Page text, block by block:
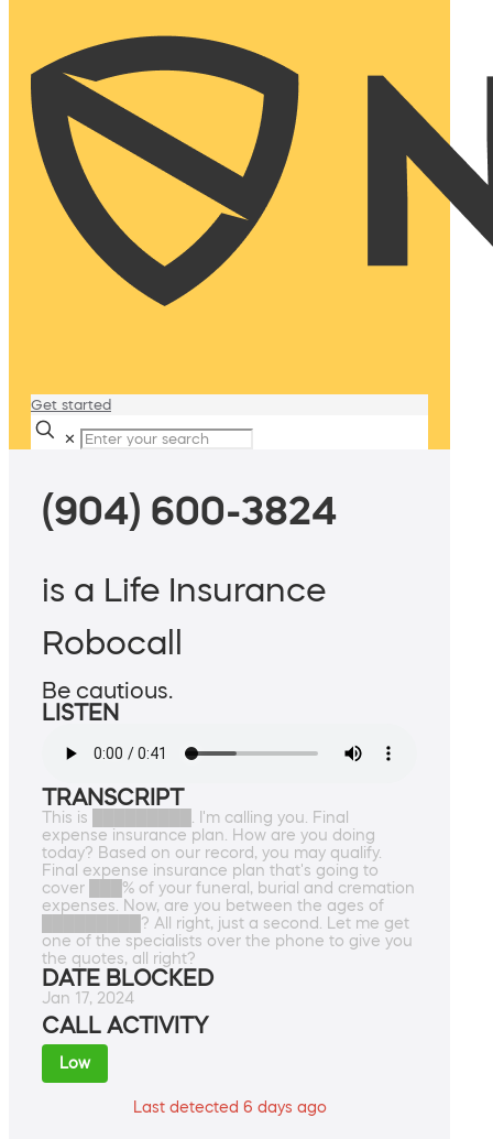
Get started
✕
(904) 600-3824
is a Life Insurance
Robocall
Be cautious.
LISTEN
TRANSCRIPT
This is █████████. I'm calling you. Final
expense insurance plan. How are you doing
today? Based on our record, you may qualify.
Final expense insurance plan that's going to
cover ███% of your funeral, burial and cremation
expenses. Now, are you between the ages of
█████████? All right, just a second. Let me get
one of the specialists over the phone to give you
the quotes, all right?
DATE BLOCKED
Jan 17, 2024
CALL ACTIVITY
Low
Last detected 6 days ago